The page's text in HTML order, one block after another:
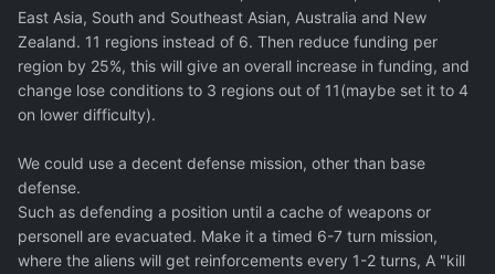
East Asia, South and Southeast Asian, Australia and New
Zealand. 11 regions instead of 6. Then reduce funding per
region by 25%, this will give an overall increase in funding, and
change lose conditions to 3 regions out of 11(maybe set it to 4
on lower difficulty).
We could use a decent defense mission, other than base
defense.
Such as defending a position until a cache of weapons or
personell are evacuated. Make it a timed 6-7 turn mission,
where the aliens will get reinforcements every 1-2 turns, A "kill